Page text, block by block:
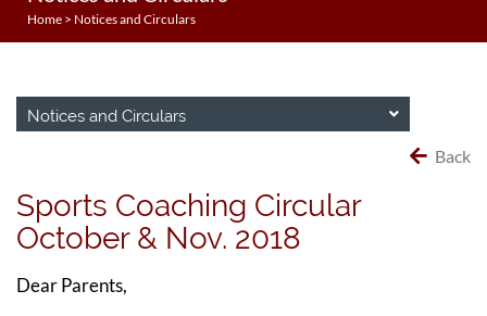
Home > Notices and Circulars
Notices and Circulars
Back
Sports Coaching Circular
October & Nov. 2018
Dear Parents,